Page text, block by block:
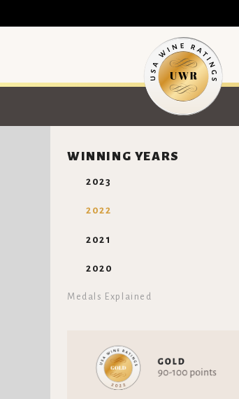
WINNING YEARS
2023
2022
2021
2020
Medals Explained